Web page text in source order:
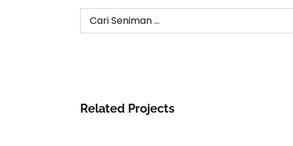
Search
for:
Related Projects